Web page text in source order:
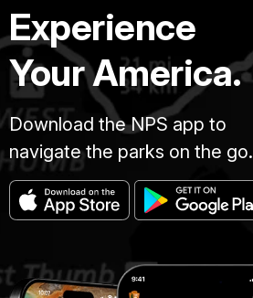
Experience
Your America.
Download the NPS app to
navigate the parks on the go.